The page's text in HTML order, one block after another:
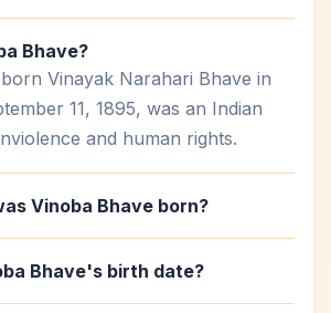
Bhave?
Vinayak Narahari Bhave in
11, 1895, was an Indian
and human rights.
Vinoba Bhave born?
Bhave's birth date?